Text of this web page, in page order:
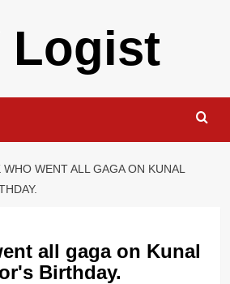
Logist
WHO WENT ALL GAGA ON KUNAL
all gaga on Kunal
Birthday.